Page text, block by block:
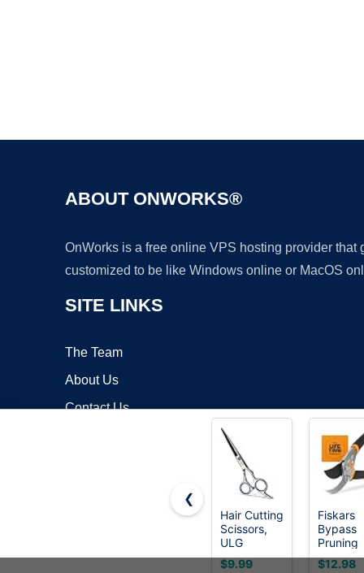
ABOUT ONWORKS®
OnWorks is a free online VPS hosting provider
customized to be like Windows online or MacOS
SITE LINKS
The Team
About Us
Contact Us
❮
Hair Cutting
Scissors,
ULG
Professional
Hair
$9.99
Fiskars
Bypass
Pruning
Shears,
5/8" Cut
$12.98